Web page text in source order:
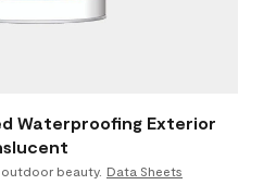
Waterproofing Exterior
beauty. Data Sheets